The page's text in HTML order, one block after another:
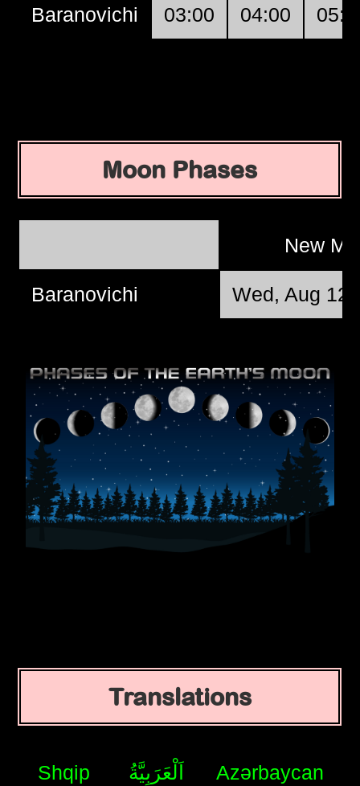
Baranovichi 03:00 04:00
Moon Phases
New
Baranovichi Wed, Aug 12
Translations
Shqip اَلْعَرَبِيَّةُ Azərbaycan